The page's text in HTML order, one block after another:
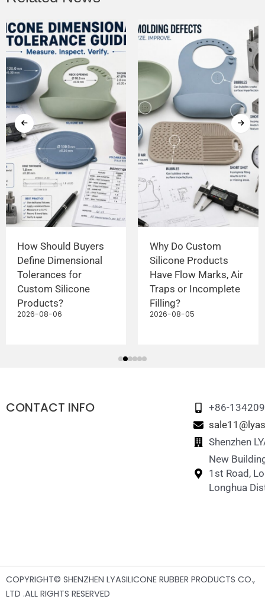
How Should Buyers
Define Dimensional
Tolerances for
Custom Silicone
Products?
2026-08-06
Why Do Custom
Silicone Products
Have Flow Marks, Air
Traps or Incomplete
Filling?
2026-08-05
CONTACT INFO
+86-
Shenzhen
New
1st Road,
Longhua
COPYRIGHT© SHENZHEN LYASILICONE RUBBER PRODUCTS CO.,
LTD .ALL RIGHTS RESERVED